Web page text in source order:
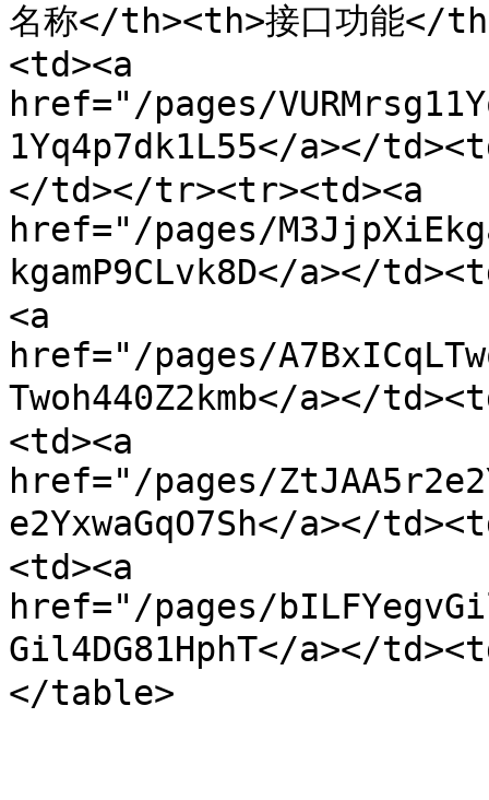
名称</th><th>接口功能
<td><a
href="/pages/
1Yq4p7dk1L55</a></
</td></tr><tr><td><a
href="/pages/
kgamP9CLvk8D</a></
<a
href="/pages/
Twoh440Z2kmb</a></
<td><a
href="/pages/
e2YxwaGqO7Sh</a></
<td><a
href="/pages/
Gil4DG81HphT</a></